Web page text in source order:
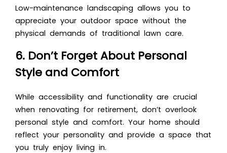
Low-maintenance landscaping allows you to
appreciate your outdoor space without the
physical demands of traditional lawn care.
6. Don’t Forget About Personal
Style and Comfort
While accessibility and functionality are crucial
when renovating for retirement, don’t overlook
personal style and comfort. Your home should
reflect your personality and provide a space that
you truly enjoy living in.